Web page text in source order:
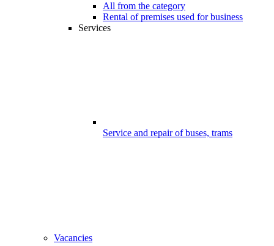
All from the category
Rental of premises used for business
Services
Service and repair of buses, trams
Vacancies